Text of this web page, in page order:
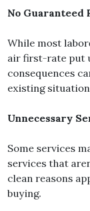
No Guaranteed
While most
air first-rate put
consequences
existing
Unnecessary
Some services
services that
clean reasons
buying.